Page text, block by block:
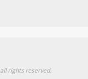
all rights reserved.